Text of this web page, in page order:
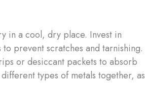
in a cool, dry place. Invest in
prevent scratches and tarnishing.
or desiccant packets to absorb
types of metals together, as